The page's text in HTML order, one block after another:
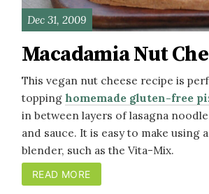
Dec 31, 2009
Macadamia Nut
This vegan nut cheese recipe is
topping homemade gluten-free
in between layers of lasagna
and sauce. It is easy to make using
blender, such as the Vita-Mix.
READ MORE